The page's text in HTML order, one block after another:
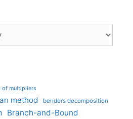
of multipliers
method benders decomposition
Branch-and-Bound